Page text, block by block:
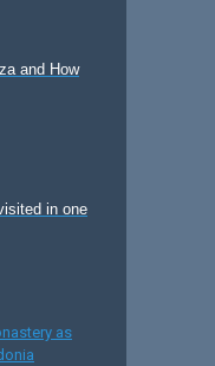
and How
in one
as